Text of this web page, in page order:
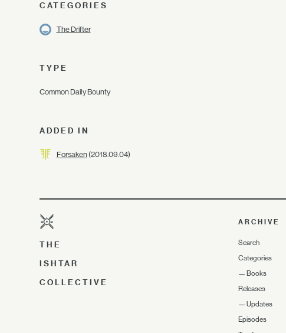
CATEGORIES
The Drifter
TYPE
Common Daily Bounty
ADDED IN
Forsaken(2018.09.04)
THE
ISHTAR
COLLECTIVE
ARCHIVE
Search
Categories
— Books
Releases
— Updates
Episodes